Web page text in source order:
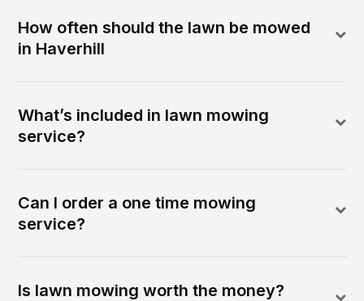
How often should the lawn be mowed
in Haverhill
What’s included in lawn mowing
service?
Can I order a one time mowing
service?
Is lawn mowing worth the money?